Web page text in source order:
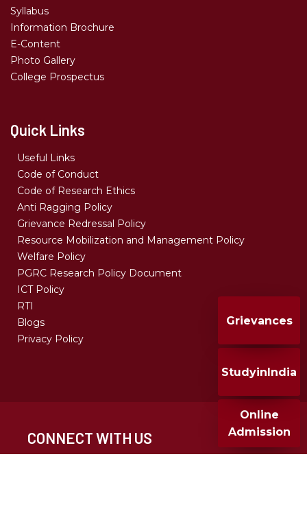
Syllabus
Information Brochure
E-Content
Photo Gallery
College Prospectus
Quick Links
Useful Links
Code of Conduct
Code of Research Ethics
Anti Ragging Policy
Grievance Redressal Policy
Resource Mobilization and Management Policy
Welfare Policy
PGRC Research Policy Document
ICT Policy
RTI
Blogs
Privacy Policy
CONNECT WITH US
Online
Admission
StudyinIndia
Grievances